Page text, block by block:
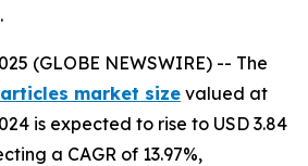
(GLOBE NEWSWIRE) -- The
market size valued at
is expected to rise to USD 3.84
a CAGR of 13.97%,